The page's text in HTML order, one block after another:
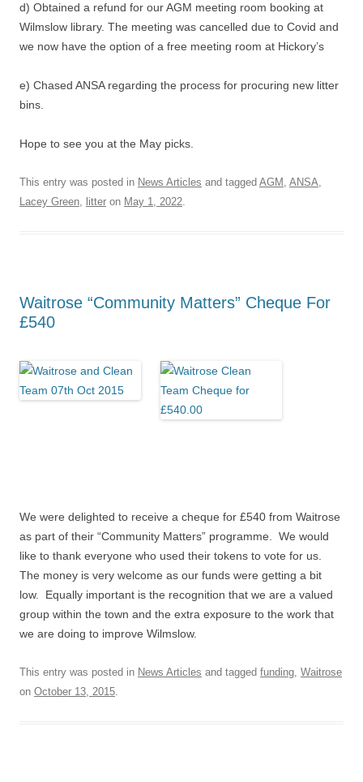
d) Obtained a refund for our AGM meeting room booking at
Wilmslow library. The meeting was cancelled due to Covid and
we now have the option of a free meeting room at Hickory’s
e) Chased ANSA regarding the process for procuring new litter
bins.
Hope to see you at the May picks.
This entry was posted in News Articles and tagged AGM ANSA
Lacey Green
litter on May 1, 2022
Waitrose “Community Matters” Cheque For
£540
We were delighted to receive a cheque for £540 from Waitrose
as part of their “Community Matters” programme. We would
like to thank everyone who used their tokens to vote for us.
The money is very welcome as our funds were getting a bit
low. Equally important is the recognition that we are a valued
group within the town and the extra exposure to the work that
we are doing to improve Wilmslow.
This entry was posted in News Articles and tagged funding Waitrose
on October 13, 2015